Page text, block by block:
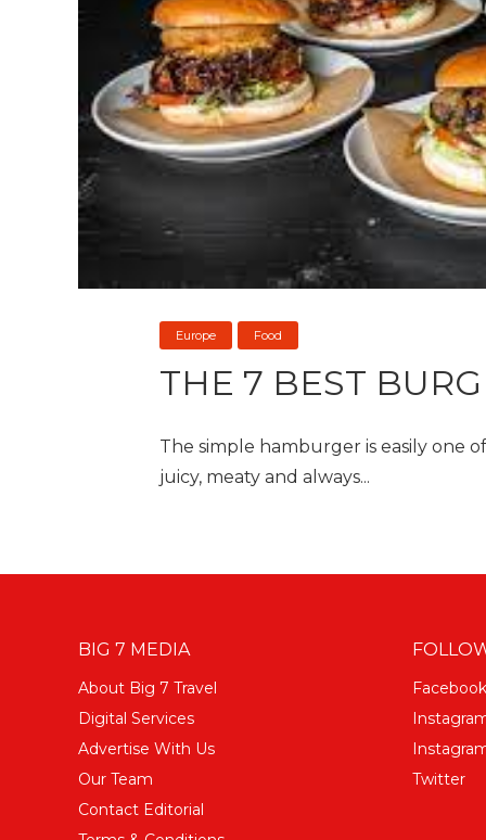
Europe Food
THE 7 BEST
The simple hamburger is easily one
juicy, meaty and always...
BIG 7 MEDIA
About Big 7 Travel
Digital Services
Advertise With Us
Our Team
Contact Editorial
Facebook
Twitter